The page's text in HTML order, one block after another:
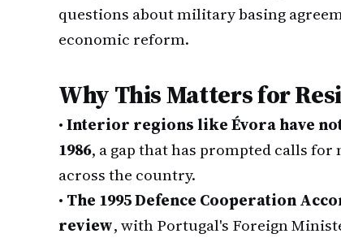
questions about military basing
economic reform.
Why This Matters for
•Interior regions like Évora have
1986, a gap that has prompted calls
across the country.
• The 1995 Defence Cooperation
review, with Portugal's Foreign